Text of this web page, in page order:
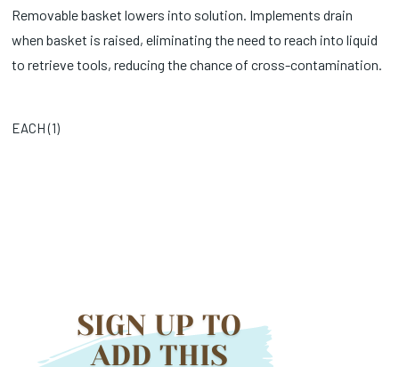
Removable basket lowers into solution. Implements drain
when basket is raised, eliminating the need to reach into liquid
to retrieve tools, reducing the chance of cross-contamination.
EACH (1)